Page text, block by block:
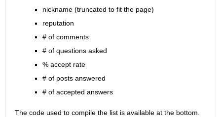
nickname (truncated to fit the page)
reputation
# of comments
# of questions asked
% accept rate
# of posts answered
# of accepted answers
The code used to compile the list is available at the bottom.